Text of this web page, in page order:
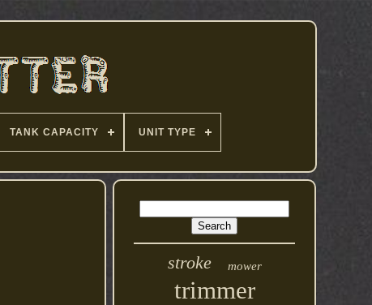
TANK CAPACITY UNIT TYPE
stroke mower
trimmer